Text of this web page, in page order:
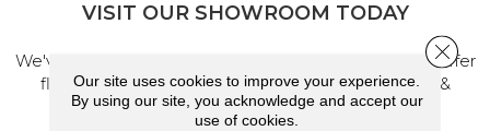
VISIT OUR SHOWROOM TODAY
We've made our home in Salem, Oregon, where we offer
flooring and a full range of home design products &
services.
Our site uses cookies to improve your experience.
By using our site, you acknowledge and accept our
use of cookies.
Close